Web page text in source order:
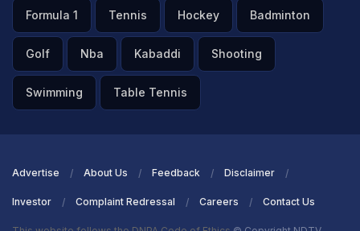
Formula 1 Tennis Hockey Badminton
Golf Nba Kabaddi Shooting
Swimming Table Tennis
Advertise About Us Feedback Disclaimer
Investor Complaint Redressal Careers Contact Us